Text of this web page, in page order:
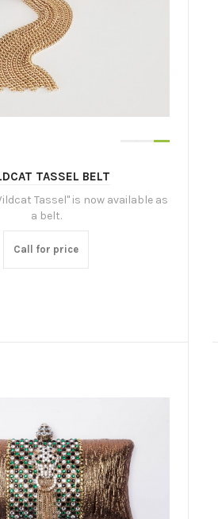
TASSEL BELT
Tassel" is now available as
a belt.
Call for price